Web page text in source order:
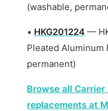
(washable,
• HKG201224 —
Pleated Aluminum
permanent)
Browse all
replacements at